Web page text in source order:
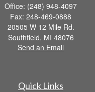
Office: (248) 948-4097
Fax: 248-469-0888
20505 W 12 Mile Rd.
Southfield, MI 48076
Send an Email
Quick Links